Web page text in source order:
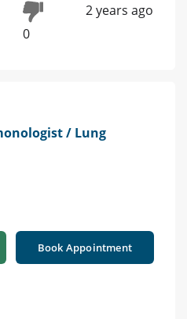
0
2 years ago
/ Lung
Book Appointment